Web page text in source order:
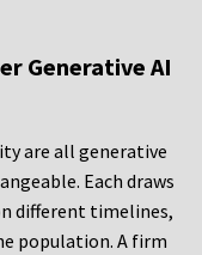
Generative AI
are all generative
Each draws
different timelines,
population. A firm